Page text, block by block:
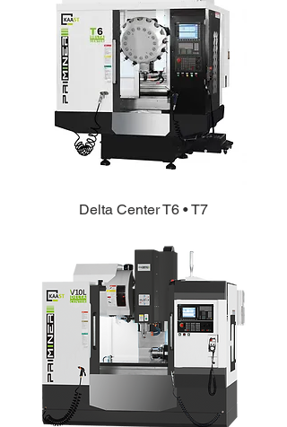
Delta Center T6 • T7